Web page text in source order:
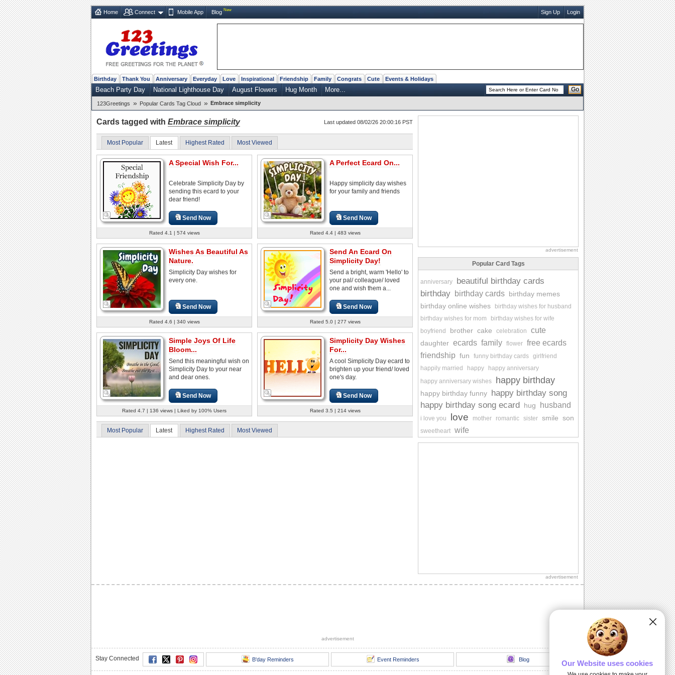
Home Connect Mobile App Blog New Sign Up Login
Birthday Thank You Anniversary Everyday Love Inspirational Friendship Family Congrats Cute Events & Holidays
Beach Party Day National Lighthouse Day August Flowers Hug Month More... Go
123Greetings » Popular Cards Tag Cloud » Embrace simplicity
Cards tagged with Embrace simplicity Last updated 08/02/26 20:00:16 PST
Most Popular Latest Highest Rated Most Viewed
A Special Wish For...
Celebrate Simplicity Day by
sending this ecard to your
dear friend!
Send Now
Rated 4.1 | 574 views
A Perfect Ecard On...
Happy simplicity day wishes
for your family and friends
Send Now
Rated 4.4 | 483 views
Wishes As Beautiful As
Nature.
Simplicity Day wishes for
every one.
Send Now
Rated 4.6 | 340 views
Send An Ecard On
Simplicity Day!
Send a bright, warm 'Hello' to
your pal/ colleague/ loved
one and wish them a...
Send Now
Rated 5.0 | 277 views
Simple Joys Of Life
Bloom...
Send this meaningful wish on
Simplicity Day to your near
and dear ones.
Send Now
Rated 4.7 | 136 views | Liked by 100% Users
Simplicity Day Wishes
For...
A cool Simplicity Day ecard to
brighten up your friend/ loved
one's day.
Send Now
Rated 3.5 | 214 views
Most Popular Latest Highest Rated Most Viewed
advertisement
Popular Card Tags
anniversary
beautiful birthday cards
birthday birthday cards birthday memes
birthday online wishes
birthday wishes for husband
birthday wishes for mom
birthday wishes for wife
boyfriend
brother cake celebration cute
daughter ecards family flower free ecards
friendship fun funny birthday cards girlfriend
happily married
happy
happy anniversary
happy anniversary wishes
happy birthday
happy birthday funny happy birthday song
happy birthday song ecard hug husband
i love you love mother romantic sister smile son
sweetheart wife
advertisement
advertisement
Stay Connected B'day Reminders Event Reminders Blog Our Website uses cookies